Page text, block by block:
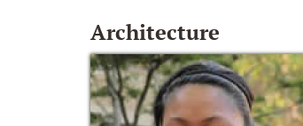
Architecture